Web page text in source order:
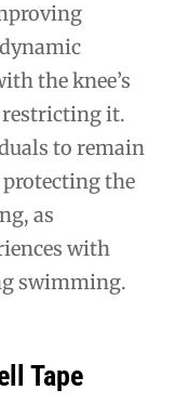
the knee’s
it.
to remain
the
as
with
swimming.
Tape